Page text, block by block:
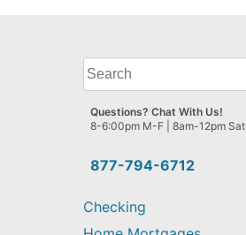
What
can
we
help
find?
877-794-6712
Questions? Chat With Us!
8-6:00pm M-F | 8am-12pm Sat
Checking